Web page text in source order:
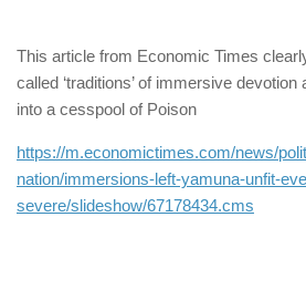
This article from Economic Times
called ‘traditions’ of immersive
into a cesspool of Poison
https://m.economictimes.com/news/
nation/immersions-left-yamuna-unfit-
severe/slideshow/67178434.cms